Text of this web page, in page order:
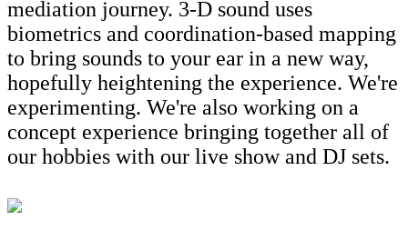
mediation journey. 3-D sound uses
biometrics and coordination-based mapping
to bring sounds to your ear in a new way,
hopefully heightening the experience. We're
experimenting. We're also working on a
concept experience bringing together all of
our hobbies with our live show and DJ sets.